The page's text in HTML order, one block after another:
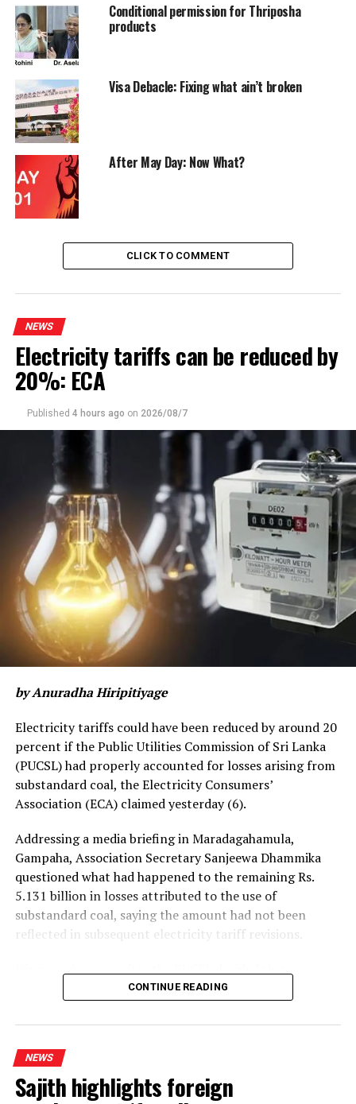
Conditional permission for Thriposha
products
Visa Debacle: Fixing what ain’t broken
After May Day: Now What?
CLICK TO COMMENT
NEWS
Electricity tariffs can be reduced by
20%: ECA
Published 4 hours ago on 2026/08/7
by Anuradha Hiripitiyage
Electricity tariffs could have been reduced by around 20
percent if the Public Utilities Commission of Sri Lanka
(PUCSL) had properly accounted for losses arising from
substandard coal, the Electricity Consumers’
Association (ECA) claimed yesterday (6).
Addressing a media briefing in Maradagahamula,
Gampaha, Association Secretary Sanjeewa Dhammika
questioned what had happened to the remaining Rs.
5.131 billion in losses attributed to the use of
substandard coal, saying the amount had not been
reflected in subsequent electricity tariff revisions.
electricity tariff revision would be required for the
that losses resulting from substandard coal amounted
to Rs. 8.497 billion. During the first-quarter tariff
revision, he said, the Commission disallowed Rs. 3.366
CONTINUE READING
NEWS
Sajith highlights foreign